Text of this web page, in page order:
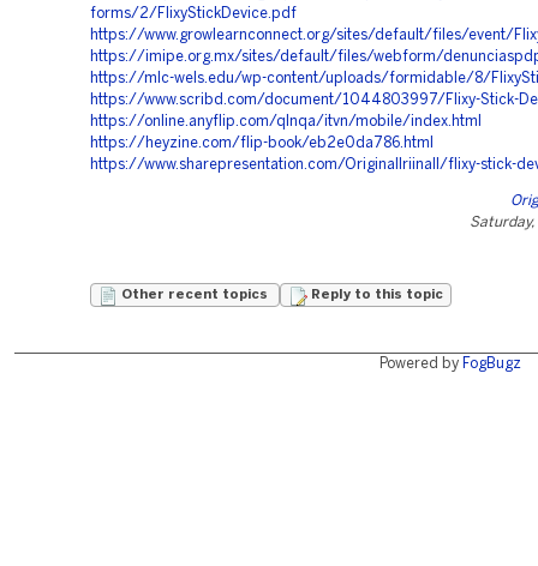
forms/2/FlixyStickDevice.pdf
https://www.growlearnconnect.org/sites/default/files/event/
https://imipe.org.mx/sites/default/files/webform/
https://mlc-wels.edu/wp-content/uploads/formidable/8/
https://www.scribd.com/document/1044803997/Flixy-Stick-
https://online.anyflip.com/qlnqa/itvn/mobile/index.html
https://heyzine.com/flip-book/eb2e0da786.html
https://www.sharepresentation.com/Originallriinall/flixy-stick-
Other recent topics Reply to this topic
Powered by FogBugz